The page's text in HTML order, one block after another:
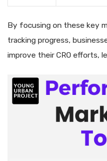
By focusing on these key
tracking progress,
improve their CRO efforts,